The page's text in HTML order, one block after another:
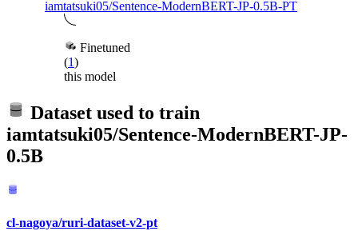
iamtatsuki05/Sentence-ModernBERT-JP-0.5B-PT
Finetuned
(1)
this model
Dataset used to train
iamtatsuki05/Sentence-ModernBERT-JP-
0.5B
cl-nagoya/ruri-dataset-v2-pt